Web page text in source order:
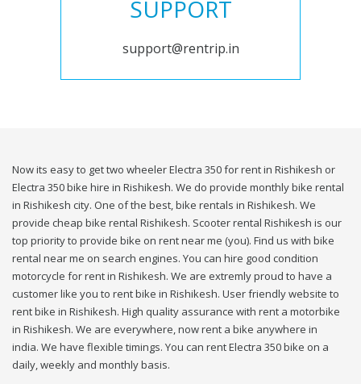
SUPPORT
support@rentrip.in
Now its easy to get two wheeler Electra 350 for rent in Rishikesh or
Electra 350 bike hire in Rishikesh. We do provide monthly bike rental
in Rishikesh city. One of the best, bike rentals in Rishikesh. We
provide cheap bike rental Rishikesh. Scooter rental Rishikesh is our
top priority to provide bike on rent near me (you). Find us with bike
rental near me on search engines. You can hire good condition
motorcycle for rent in Rishikesh. We are extremly proud to have a
customer like you to rent bike in Rishikesh. User friendly website to
rent bike in Rishikesh. High quality assurance with rent a motorbike
in Rishikesh. We are everywhere, now rent a bike anywhere in
india. We have flexible timings. You can rent Electra 350 bike on a
daily, weekly and monthly basis.